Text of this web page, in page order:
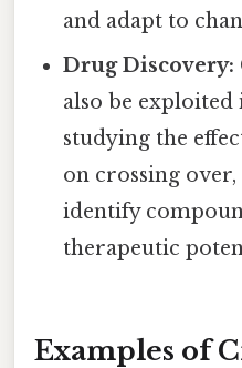
and adapt to
Drug Discovery:
also be
studying the
on crossing
identify
therapeutic
Examples of